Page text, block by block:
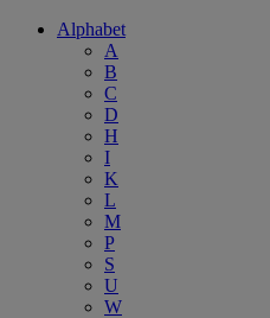
Alphabet
A
B
C
D
H
I
K
L
M
P
S
U
W